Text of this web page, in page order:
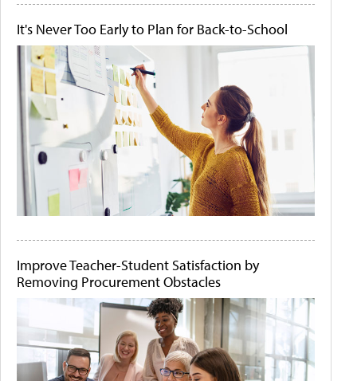
It's Never Too Early to Plan for Back-to-School
Improve Teacher-Student Satisfaction by
Removing Procurement Obstacles